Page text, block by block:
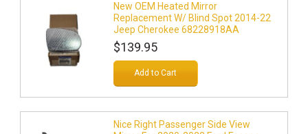
New OEM Heated Mirror
Replacement W/ Blind Spot 2014-22
Jeep Cherokee 68228918AA
$139.95
Add to Cart
Nice Right Passenger Side View